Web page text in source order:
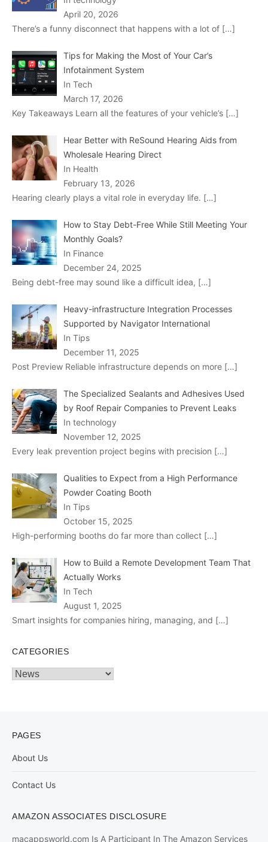
April 20, 2026
There’s a funny disconnect that happens with a lot of […]
Tips for Making the Most of Your Car’s
Infotainment System
In Tech
March 17, 2026
Key Takeaways Learn all the features of your vehicle’s […]
Hear Better with ReSound Hearing Aids from
Wholesale Hearing Direct
In Health
February 13, 2026
Hearing clearly plays a vital role in everyday life. […]
How to Stay Debt-Free While Still Meeting Your
Monthly Goals?
In Finance
December 24, 2025
Being debt-free may sound like a difficult idea, […]
Heavy-infrastructure Integration Processes
Supported by Navigator International
In Tips
December 11, 2025
Post Preview Reliable infrastructure depends on more […]
The Specialized Sealants and Adhesives Used
by Roof Repair Companies to Prevent Leaks
In technology
November 12, 2025
Every leak prevention project begins with precision […]
Qualities to Expect from a High Performance
Powder Coating Booth
In Tips
October 15, 2025
High-performing booths do far more than collect […]
How to Build a Remote Development Team That
Actually Works
In Tech
August 1, 2025
Smart insights for companies hiring, managing, and […]
CATEGORIES
Categories
PAGES
About Us
Contact Us
AMAZON ASSOCIATES DISCLOSURE
macappsworld.com Is A Participant In The Amazon Services